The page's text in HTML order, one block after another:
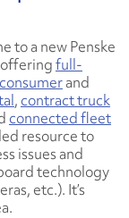
to a new Penske
full-
consumerand
, contract truck
connected fleet
resource to
issues and
technology
etc.). It’s